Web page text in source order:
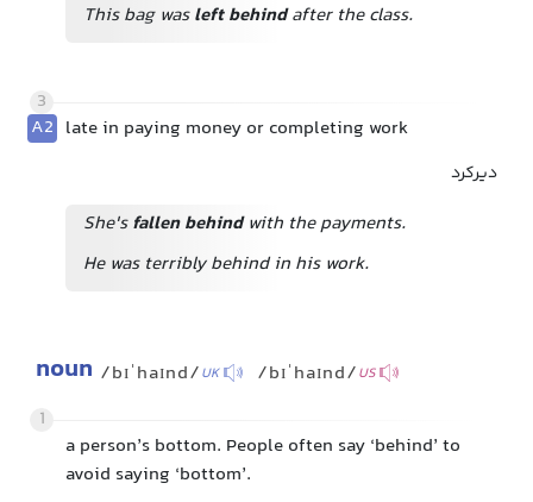
This bag wasleft behindafter the class.
3
A2 late in paying money or completing work
دیرکرد
She'sfallen behindwith the payments.
He was terribly behind in his work.
noun /bɪˈhaɪnd/UK /bɪˈhaɪnd/US
1
a person’s bottom. People often say ‘behind’ to
avoid saying ‘bottom’.